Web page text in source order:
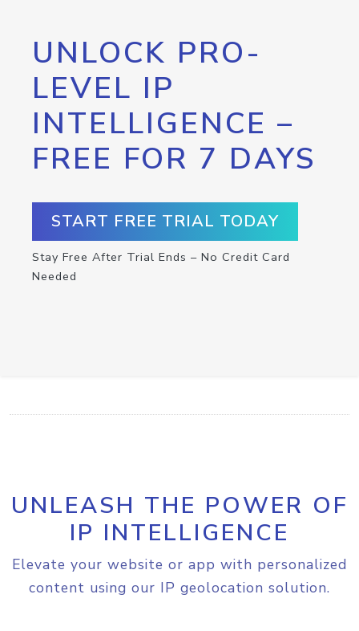
UNLOCK PRO-
LEVEL IP
INTELLIGENCE –
FREE FOR 7 DAYS
START FREE TRIAL TODAY
Stay Free After Trial Ends – No Credit Card
Needed
UNLEASH THE POWER OF
IP INTELLIGENCE
Elevate your website or app with personalized
content using our IP geolocation solution.